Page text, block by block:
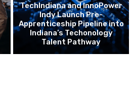
TechIndiana and InnoPower
Indy Launch Pre-
Apprenticeship Pipeline into
Indiana’s Techonology
Talent Pathway